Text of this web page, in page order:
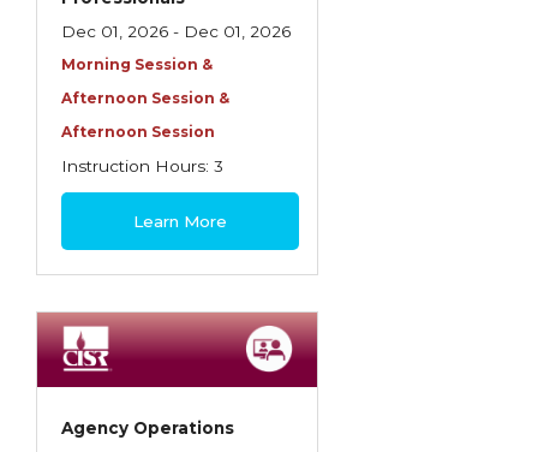
Dec 01, 2026 - Dec 01, 2026
Morning Session &
Afternoon Session &
Afternoon Session
Instruction Hours: 3
$85
Learn More
Agency Operations